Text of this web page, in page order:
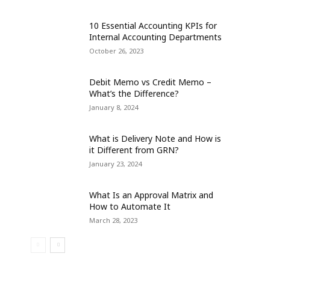
10 Essential Accounting KPIs for
Internal Accounting Departments
October 26, 2023
Debit Memo vs Credit Memo –
What’s the Difference?
January 8, 2024
What is Delivery Note and How is
it Different from GRN?
January 23, 2024
What Is an Approval Matrix and
How to Automate It
March 28, 2023